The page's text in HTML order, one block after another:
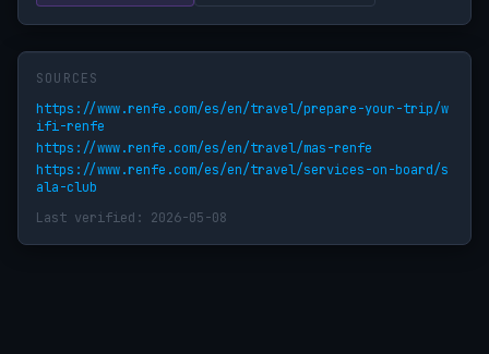
SOURCES
https://www.renfe.com/es/en/travel/prepare-your-trip/w
ifi-renfe
https://www.renfe.com/es/en/travel/mas-renfe
https://www.renfe.com/es/en/travel/services-on-board/s
ala-club
Last verified: 2026-05-08